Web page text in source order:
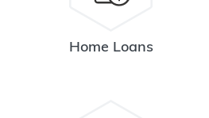
Home Loans